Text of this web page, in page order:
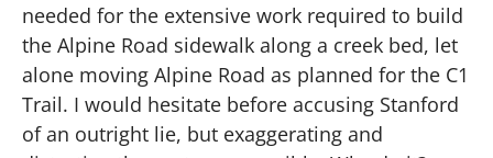
needed for the extensive work required to build
the Alpine Road sidewalk along a creek bed, let
alone moving Alpine Road as planned for the C1
Trail. I would hesitate before accusing Stanford
of an outright lie, but exaggerating and